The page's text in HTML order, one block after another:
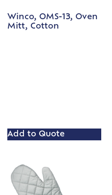
Winco, OMS-13, Oven
Mitt, Cotton
Add to Quote